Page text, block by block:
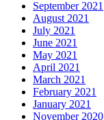
September 2021
August 2021
July 2021
June 2021
May 2021
April 2021
March 2021
February 2021
January 2021
November 2020